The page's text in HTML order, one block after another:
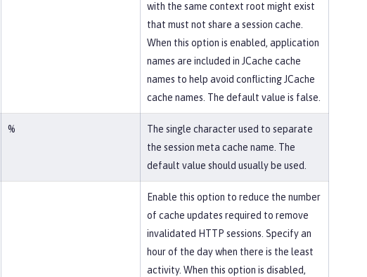
with the same context root might exist
that must not share a session cache.
When this option is enabled, application
names are included in JCache cache
names to help avoid conflicting JCache
cache names. The default value is false.
%
The single character used to separate
the session meta cache name. The
default value should usually be used.
Enable this option to reduce the number
of cache updates required to remove
invalidated HTTP sessions. Specify an
hour of the day when there is the least
activity. When this option is disabled,